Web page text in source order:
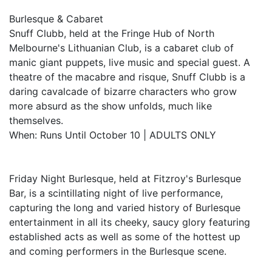
Burlesque & Cabaret
Snuff Clubb, held at the Fringe Hub of North
Melbourne's Lithuanian Club, is a cabaret club of
manic giant puppets, live music and special guest. A
theatre of the macabre and risque, Snuff Clubb is a
daring cavalcade of bizarre characters who grow
more absurd as the show unfolds, much like
themselves.
When: Runs Until October 10 | ADULTS ONLY
Friday Night Burlesque, held at Fitzroy's Burlesque
Bar, is a scintillating night of live performance,
capturing the long and varied history of Burlesque
entertainment in all its cheeky, saucy glory featuring
established acts as well as some of the hottest up
and coming performers in the Burlesque scene.